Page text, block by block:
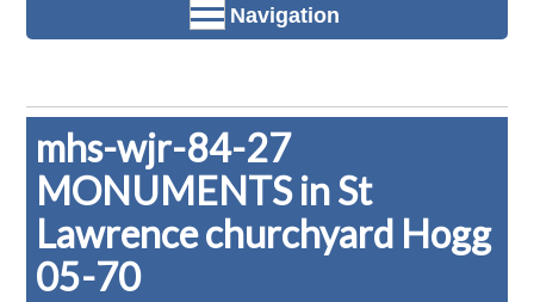
Navigation
mhs-wjr-84-27
MONUMENTS in St
Lawrence churchyard Hogg
05-70